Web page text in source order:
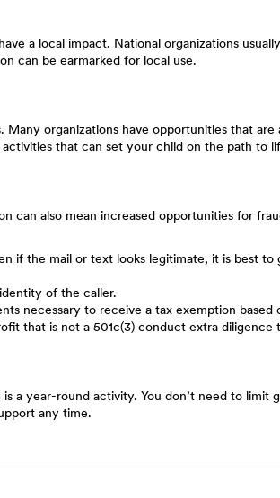
a local impact. National organizations
can be earmarked for local use.
organizations have opportunities that
that can set your child on the path to
can also mean increased opportunities for
if the mail or text looks legitimate, it is best to
of the caller.
necessary to receive a tax exemption based
that is not a 501c(3) conduct extra diligence
a year-round activity. You don’t need to limit
any time.